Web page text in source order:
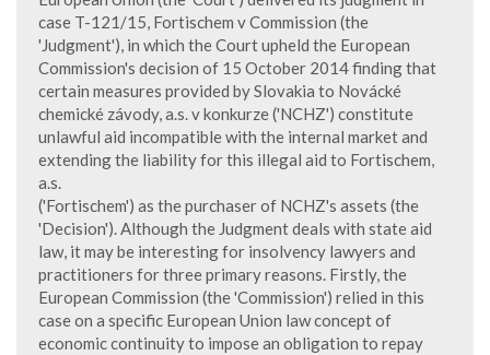
case T-121/15, Fortischem v Commission (the
'Judgment'), in which the Court upheld the European
Commission's decision of 15 October 2014 finding that
certain measures provided by Slovakia to Novácké
chemické závody, a.s. v konkurze ('NCHZ') constitute
unlawful aid incompatible with the internal market and
extending the liability for this illegal aid to Fortischem,
a.s.
('Fortischem') as the purchaser of NCHZ's assets (the
'Decision'). Although the Judgment deals with state aid
law, it may be interesting for insolvency lawyers and
practitioners for three primary reasons. Firstly, the
European Commission (the 'Commission') relied in this
case on a specific European Union law concept of
economic continuity to impose an obligation to repay